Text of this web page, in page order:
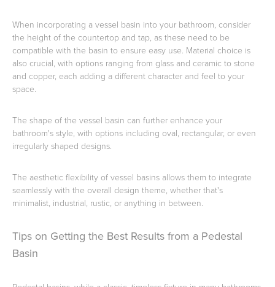
When incorporating a vessel basin into your bathroom, consider
the height of the countertop and tap, as these need to be
compatible with the basin to ensure easy use. Material choice is
also crucial, with options ranging from glass and ceramic to stone
and copper, each adding a different character and feel to your
space.
The shape of the vessel basin can further enhance your
bathroom's style, with options including oval, rectangular, or even
irregularly shaped designs.
The aesthetic flexibility of vessel basins allows them to integrate
seamlessly with the overall design theme, whether that's
minimalist, industrial, rustic, or anything in between.
Tips on Getting the Best Results from a Pedestal
Basin